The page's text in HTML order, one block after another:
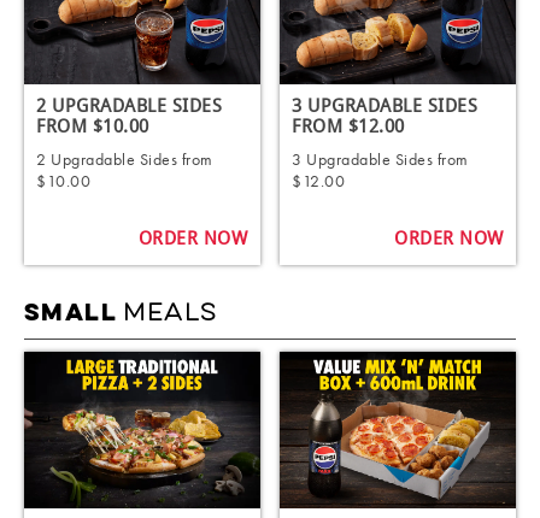
2 UPGRADABLE SIDES
FROM $10.00
2 Upgradable Sides from
$10.00
ORDER NOW
3 UPGRADABLE SIDES
FROM $12.00
3 Upgradable Sides from
$12.00
ORDER NOW
SMALL MEALS